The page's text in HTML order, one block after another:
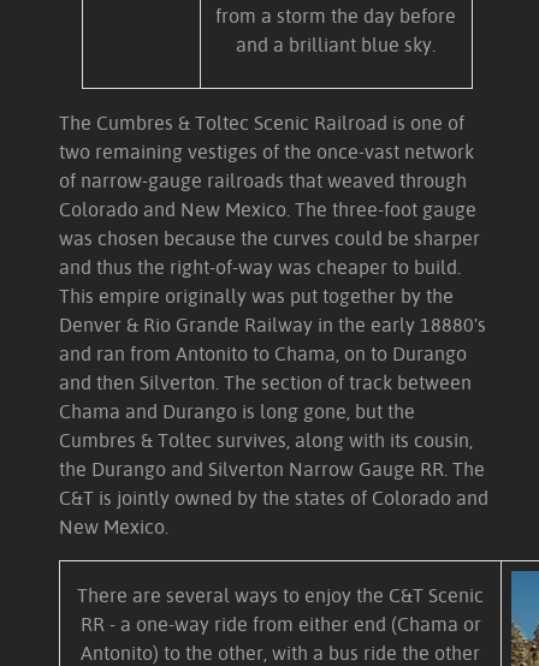
from a storm the day before
and a brilliant blue sky.
The Cumbres & Toltec Scenic Railroad is one of
two remaining vestiges of the once-vast network
of narrow-gauge railroads that weaved through
Colorado and New Mexico. The three-foot gauge
was chosen because the curves could be sharper
and thus the right-of-way was cheaper to build.
This empire originally was put together by the
Denver & Rio Grande Railway in the early 18880's
and ran from Antonito to Chama, on to Durango
and then Silverton. The section of track between
Chama and Durango is long gone, but the
Cumbres & Toltec survives, along with its cousin,
the Durango and Silverton Narrow Gauge RR. The
C&T is jointly owned by the states of Colorado and
New Mexico.
There are several ways to enjoy the C&T Scenic
RR - a one-way ride from either end (Chama or
Antonito) to the other, with a bus ride the other